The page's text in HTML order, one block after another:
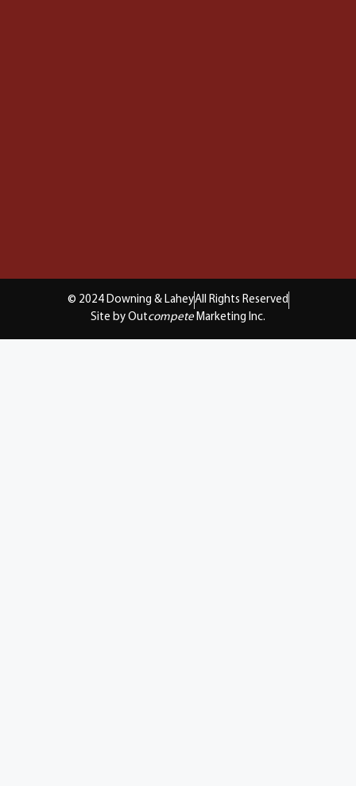
© 2024 Downing & LaheyAll Rights Reserved
Site by Outcompete Marketing Inc.